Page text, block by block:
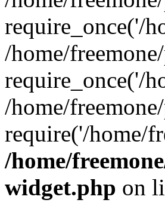
require_once('/
/home/
require_once('/
/home/
require('/home/
/home/
widget.php on